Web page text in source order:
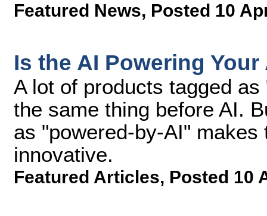
Featured News, Posted 10
Is the AI Powering
A lot of products tagged
the same thing before AI.
as "powered-by-AI"
innovative.
Featured Articles, Posted 10